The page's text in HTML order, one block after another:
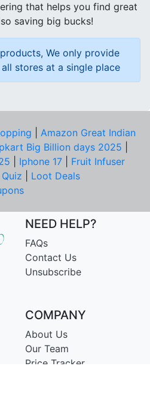
that helps you find great
saving big bucks!
We only provide
stores at a single place
Amazon Great Indian
Big Billion days 2025
Iphone 17
Fruit Infuser
Loot Deals
NEED HELP?
FAQs
Contact Us
Unsubscribe
COMPANY
About Us
Our Team
Price Tracker